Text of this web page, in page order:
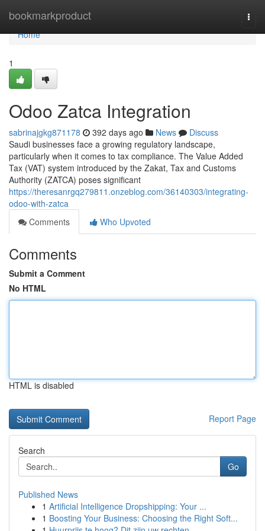
bookmarkproduct
Home
Home
1
Odoo Zatca Integration
sabrinajgkg871178 392 days ago News
Discuss
Saudi businesses face a growing regulatory landscape,
particularly when it comes to tax compliance. The Value Added
Tax (VAT) system introduced by the Zakat, Tax and Customs
Authority (ZATCA) poses significant
https://theresanrgq279811.onzeblog.com/36140303/integrating-
odoo-with-zatca
Comments
Who Upvoted
Comments
Submit a Comment
No HTML
HTML is disabled
Report Page
Search
Go
Published News
1 Artificial Intelligence Dropshipping: Your ...
1 Boosting Your Business: Choosing the Right Soft...